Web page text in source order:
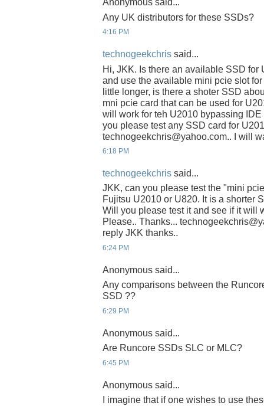
Anonymous said...
Any UK distributors for these SSDs?
4:16 PM
technogeekchris said...
Hi, JKK. Is there an available SSD for
and use the available mini pcie slot
little longer, is there a shoter SSD
mni pcie card that can be used for
will work for teh U2010 bypassing
you please test any SSD card for
technogeekchris@yahoo.com.. I will
6:18 PM
technogeekchris said...
JKK, can you please test the "mini
Fujitsu U2010 or U820. It is a shorter
Will you please test it and see if it will
Please.. Thanks...
reply JKK thanks..
6:24 PM
Anonymous said...
Any comparisons between the
SSD ??
6:29 PM
Anonymous said...
Are Runcore SSDs SLC or MLC?
6:45 PM
Anonymous said...
I imagine that if one wishes to use